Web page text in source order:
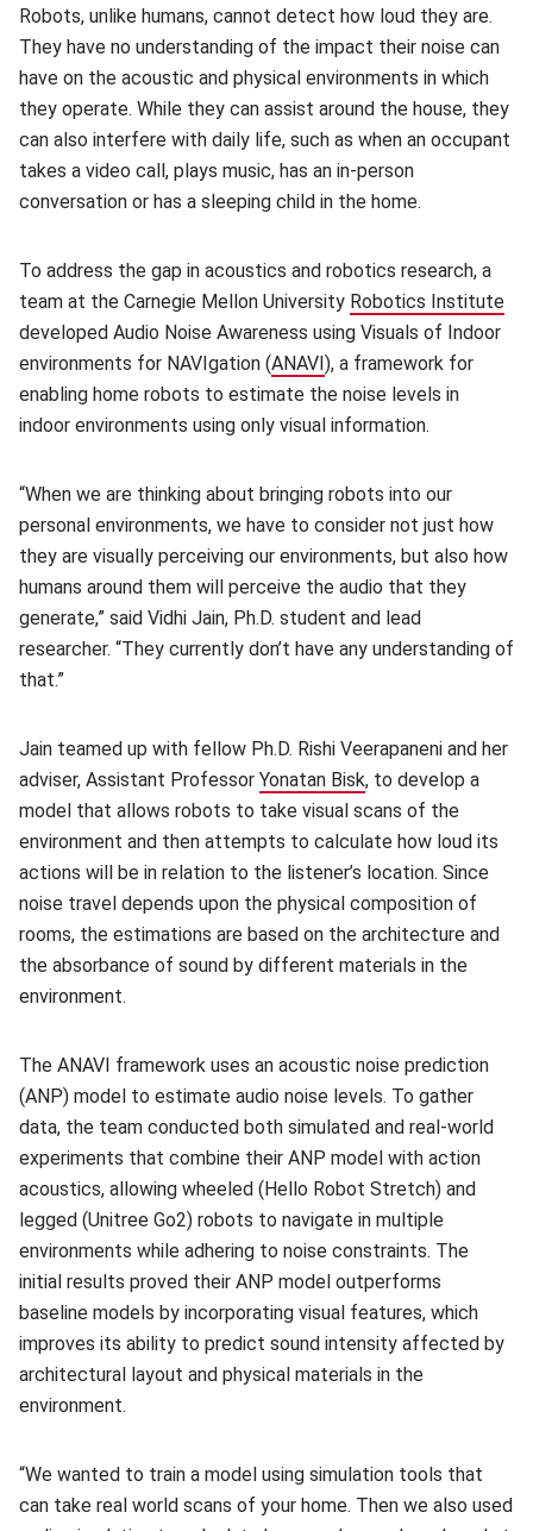
Robots, unlike humans, cannot detect how loud they are.
They have no understanding of the impact their noise can
have on the acoustic and physical environments in which
they operate. While they can assist around the house, they
can also interfere with daily life, such as when an occupant
takes a video call, plays music, has an in-person
conversation or has a sleeping child in the home.
To address the gap in acoustics and robotics research, a
team at the Carnegie Mellon University Robotics Institute
developed Audio Noise Awareness using Visuals of Indoor
environments for NAVIgation (ANAVI(opens in new window)
), a framework for
enabling home robots to estimate the noise levels in
indoor environments using only visual information.
“When we are thinking about bringing robots into our
personal environments, we have to consider not just how
they are visually perceiving our environments, but also how
humans around them will perceive the audio that they
generate,” said Vidhi Jain, Ph.D. student and lead
researcher. “They currently don’t have any understanding of
that.”
Jain teamed up with fellow Ph.D. Rishi Veerapaneni and her
adviser, Assistant Professor Yonatan Bisk(opens in new
, to develop a
model that allows robots to take visual scans of the
environment and then attempts to calculate how loud its
actions will be in relation to the listener’s location. Since
noise travel depends upon the physical composition of
rooms, the estimations are based on the architecture and
the absorbance of sound by different materials in the
environment.
The ANAVI framework uses an acoustic noise prediction
(ANP) model to estimate audio noise levels. To gather
data, the team conducted both simulated and real-world
experiments that combine their ANP model with action
acoustics, allowing wheeled (Hello Robot Stretch) and
legged (Unitree Go2) robots to navigate in multiple
environments while adhering to noise constraints. The
initial results proved their ANP model outperforms
baseline models by incorporating visual features, which
improves its ability to predict sound intensity affected by
architectural layout and physical materials in the
environment.
“We wanted to train a model using simulation tools that
can take real world scans of your home. Then we also used